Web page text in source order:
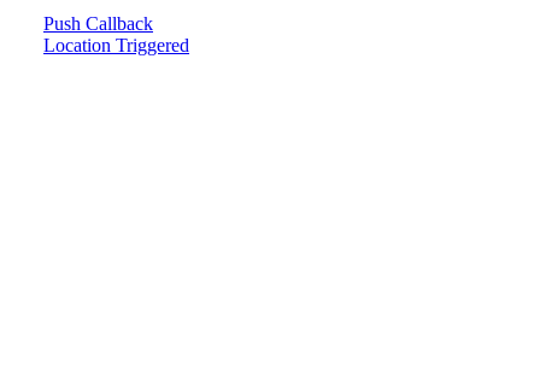
Push Callback
Location Triggered